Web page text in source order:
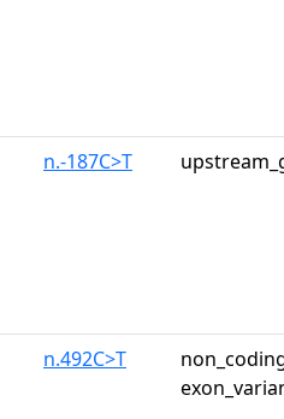
n.-187C>T
n.492C>T